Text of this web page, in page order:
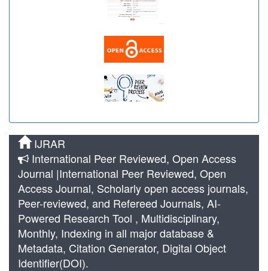
IJRAR
International Peer Reviewed, Open Access
Journal |International Peer Reviewed, Open
Access Journal, Scholarly open access journals,
Peer-reviewed, and Refereed Journals, AI-
Powered Research Tool , Multidisciplinary,
Monthly, Indexing in all major database &
Metadata, Citation Generator, Digital Object
Identifier(DOI).